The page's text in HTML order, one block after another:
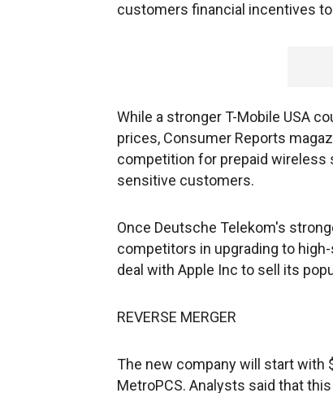
customers financial incentives
While a stronger T-Mobile USA
prices, Consumer Reports
competition for prepaid wireless
sensitive customers.
Once Deutsche Telekom's
competitors in upgrading to
deal with Apple Inc to sell its
REVERSE MERGER
The new company will start with
MetroPCS. Analysts said that